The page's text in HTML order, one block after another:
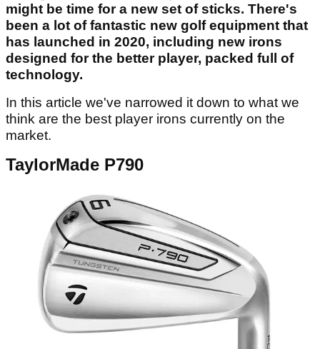
might be time for a new set of sticks. There's
been a lot of fantastic new golf equipment that
has launched in 2020, including new irons
designed for the better player, packed full of
technology.
In this article we've narrowed it down to what we
think are the best player irons currently on the
market.
TaylorMade P790